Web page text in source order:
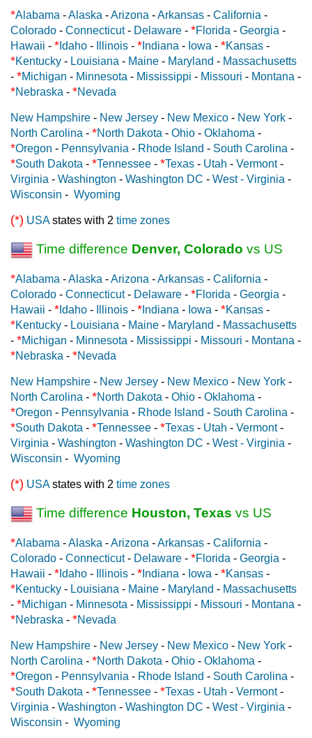
*Alabama -Alaska -Arizona -Arkansas - California -
Colorado - Connecticut- Delaware - *Florida - Georgia -
Hawaii - * Idaho - Illinois - * Indiana - Iowa - *Kansas -
*Kentucky - Louisiana - Maine - Maryland - Massachusetts
- *Michigan - Minnesota - Mississippi - Missouri - Montana -
*Nebraska - *Nevada
New Hampshire - New Jersey - New Mexico - New York -
North Carolina - *North Dakota - Ohio - Oklahoma -
*Oregon - Pennsylvania - Rhode Island - South Carolina -
*South Dakota - *Tennessee - *Texas - Utah - Vermont-
Virginia - Washington - Washington DC - West - Virginia -
Wisconsin - Wyoming
(*) USAstates with 2 time zones
Time difference Denver, Colorado vs US
*Alabama -Alaska -Arizona -Arkansas - California -
Colorado - Connecticut- Delaware - *Florida - Georgia -
Hawaii - * Idaho - Illinois - * Indiana - Iowa - *Kansas -
*Kentucky - Louisiana - Maine - Maryland - Massachusetts
- *Michigan - Minnesota - Mississippi - Missouri - Montana -
*Nebraska - *Nevada
New Hampshire - New Jersey - New Mexico - New York -
North Carolina - *North Dakota - Ohio - Oklahoma -
*Oregon - Pennsylvania - Rhode Island - South Carolina -
*South Dakota - *Tennessee - *Texas - Utah - Vermont-
Virginia - Washington - Washington DC - West - Virginia -
Wisconsin - Wyoming
(*) USAstates with 2 time zones
Time difference Houston, Texas vs US
*Alabama -Alaska -Arizona -Arkansas - California -
Colorado - Connecticut- Delaware - *Florida - Georgia -
Hawaii - * Idaho - Illinois - * Indiana - Iowa - *Kansas -
*Kentucky - Louisiana - Maine - Maryland - Massachusetts
- *Michigan - Minnesota - Mississippi - Missouri - Montana -
*Nebraska - *Nevada
New Hampshire - New Jersey - New Mexico - New York -
North Carolina - *North Dakota - Ohio - Oklahoma -
*Oregon - Pennsylvania - Rhode Island - South Carolina -
*South Dakota - *Tennessee - *Texas - Utah - Vermont-
Virginia - Washington - Washington DC - West - Virginia -
Wisconsin - Wyoming